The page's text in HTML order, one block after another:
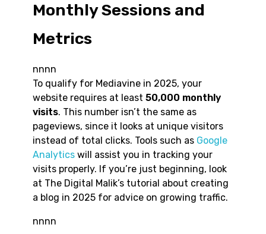
Monthly Sessions and
Metrics
nnnn
To qualify for Mediavine in 2025, your
website requires at least 50,000 monthly
visits. This number isn’t the same as
pageviews, since it looks at unique visitors
instead of total clicks. Tools such as Google
Analytics will assist you in tracking your
visits properly. If you’re just beginning, look
at The Digital Malik’s tutorial about creating
a blog in 2025 for advice on growing traffic.
nnnn